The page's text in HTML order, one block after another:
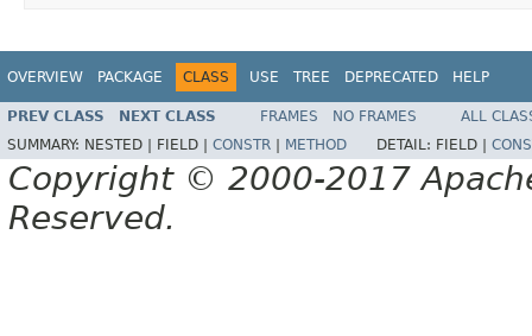
OVERVIEW PACKAGE CLASS USE TREE DEPRECATED HELP
PREV CLASS NEXT CLASS FRAMES NO FRAMES
ALL
SUMMARY: NESTED | FIELD | CONSTR METHOD DETAIL: FIELD |
Copyright © 2000-2017
Reserved.